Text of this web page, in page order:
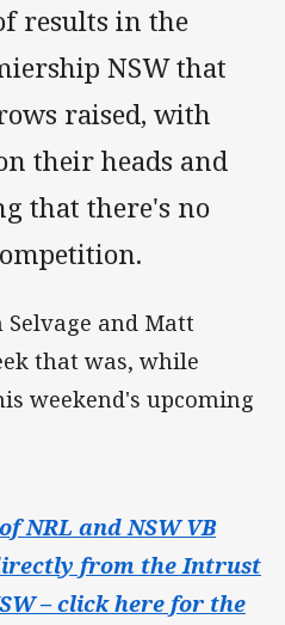
results in the
NSW that
raised, with
their heads and
that there's no
Selvage and Matt
that was, while
weekend's upcoming
NRL and NSW VB
from the Intrust
– click here for the